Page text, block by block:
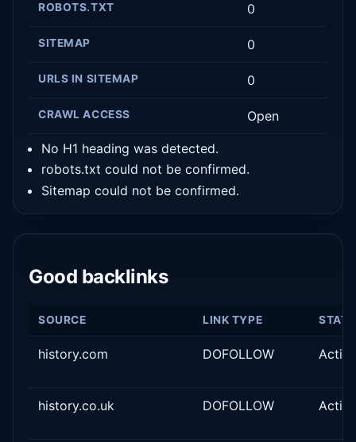
ROBOTS.TXT 0
SITEMAP 0
URLS IN SITEMAP 0
CRAWL ACCESS Open
No H1 heading was detected.
robots.txt could not be confirmed.
Sitemap could not be confirmed.
Good backlinks
SOURCE LINK TYPE
history.com DOFOLLOW
history.co.uk DOFOLLOW